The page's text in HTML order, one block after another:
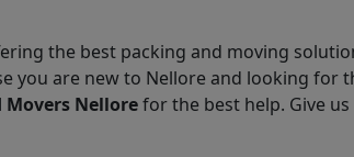
the best packing and moving
you are new to Nellore and looking for
Movers Nellorefor the best help. Give